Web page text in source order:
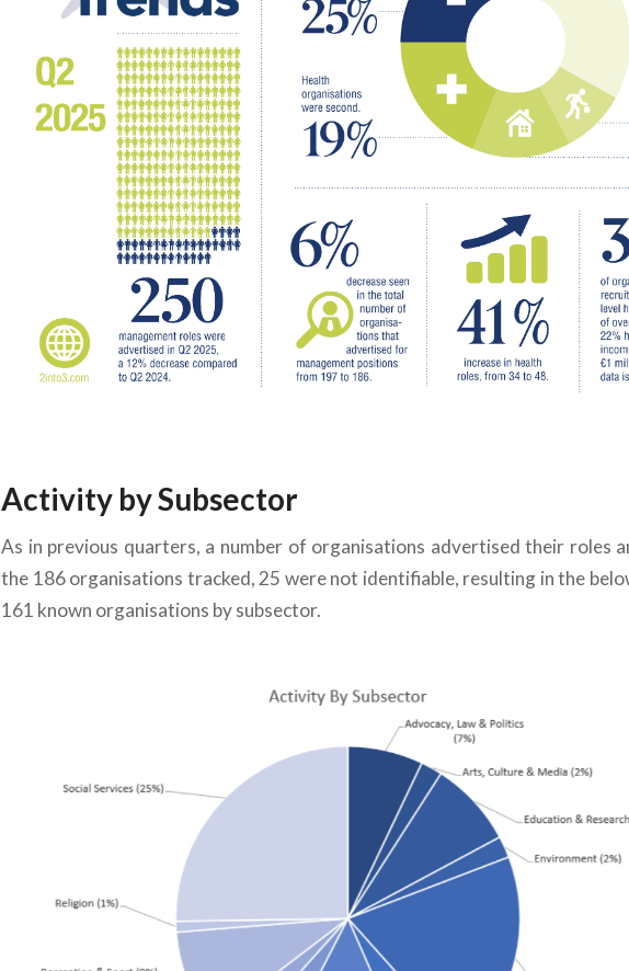
Activity by Subsector
As in previous quarters, a number of organisations advertised their roles
the 186 organisations tracked, 25 were not identifiable, resulting in the
161 known organisations by subsector.